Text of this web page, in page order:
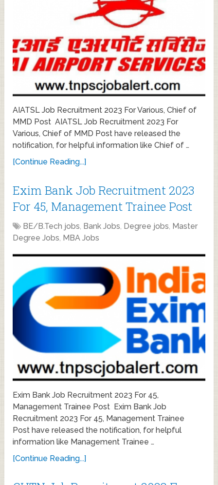
AIATSL Job Recruitment 2023 For Various, Chief of
MMD Post AIATSL Job Recruitment 2023 For
Various, Chief of MMD Post have released the
notification, for helpful information like Chief of …
[Continue Reading...]
Exim Bank Job Recruitment 2023
For 45, Management Trainee Post
BE/B.Tech jobs, Bank Jobs, Degree jobs, Master
Degree Jobs, MBA Jobs
Exim Bank Job Recruitment 2023 For 45,
Management Trainee Post Exim Bank Job
Recruitment 2023 For 45, Management Trainee
Post have released the notification, for helpful
information like Management Trainee …
[Continue Reading...]